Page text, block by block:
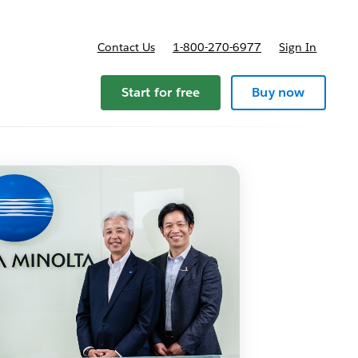
Contact Us 1-800-270-6977 Sign In
Start for free Buy now